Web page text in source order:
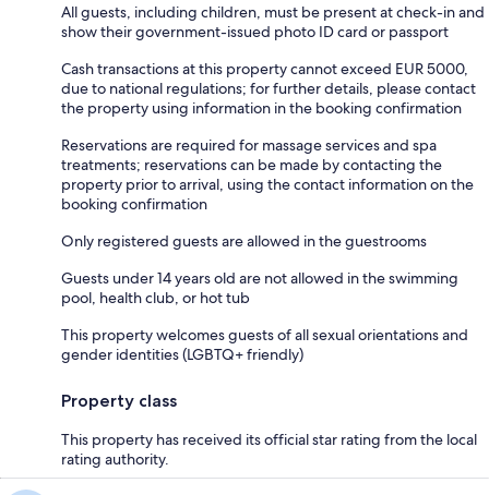
All guests, including children, must be present at check-in and
show their government-issued photo ID card or passport
Cash transactions at this property cannot exceed EUR 5000,
due to national regulations; for further details, please contact
the property using information in the booking confirmation
Reservations are required for massage services and spa
treatments; reservations can be made by contacting the
property prior to arrival, using the contact information on the
booking confirmation
Only registered guests are allowed in the guestrooms
Guests under 14 years old are not allowed in the swimming
pool, health club, or hot tub
This property welcomes guests of all sexual orientations and
gender identities (LGBTQ+ friendly)
Property class
This property has received its official star rating from the local
rating authority.